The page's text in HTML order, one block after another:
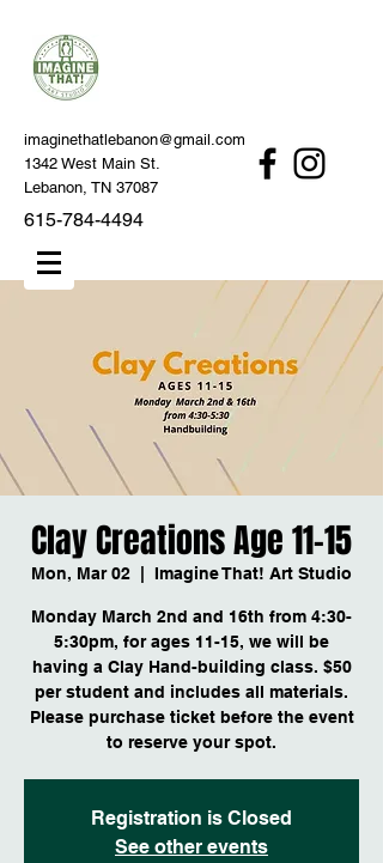
imaginethatlebanon@gmail.com
1342 West Main St.
Lebanon, TN 37087
615-784-4494
Clay Creations Age 11-15
Mon, Mar 02 Imagine That! Art Studio
Monday March 2nd and 16th from 4:30-
5:30pm, for ages 11-15, we will be
having a Clay Hand-building class. $50
per student and includes all materials.
Please purchase ticket before the event
to reserve your spot.
Registration is Closed
See other events